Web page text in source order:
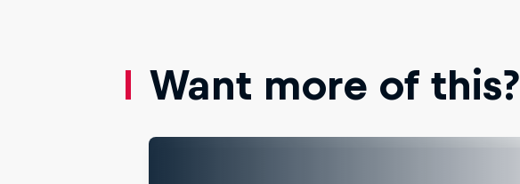
Want more of this?